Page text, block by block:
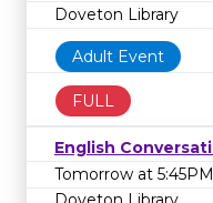
Doveton Library
Adult Event
FULL
English
Tomorrow at 5:45PM